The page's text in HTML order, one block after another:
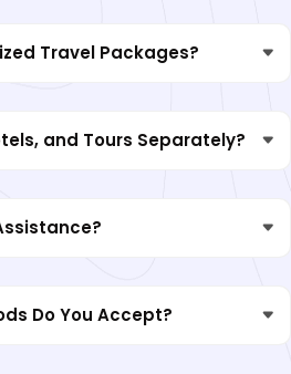
Travel Packages?
and Tours Separately?
Do You Accept?